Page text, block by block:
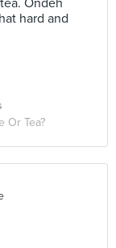
Ondeh
hard and
Or Tea?